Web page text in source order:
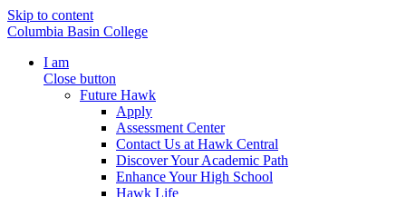
Skip to content
Columbia Basin College
I am
Close button
Future Hawk
Apply
Assessment Center
Contact Us at Hawk Central
Discover Your Academic Path
Enhance Your High School
Hawk Life